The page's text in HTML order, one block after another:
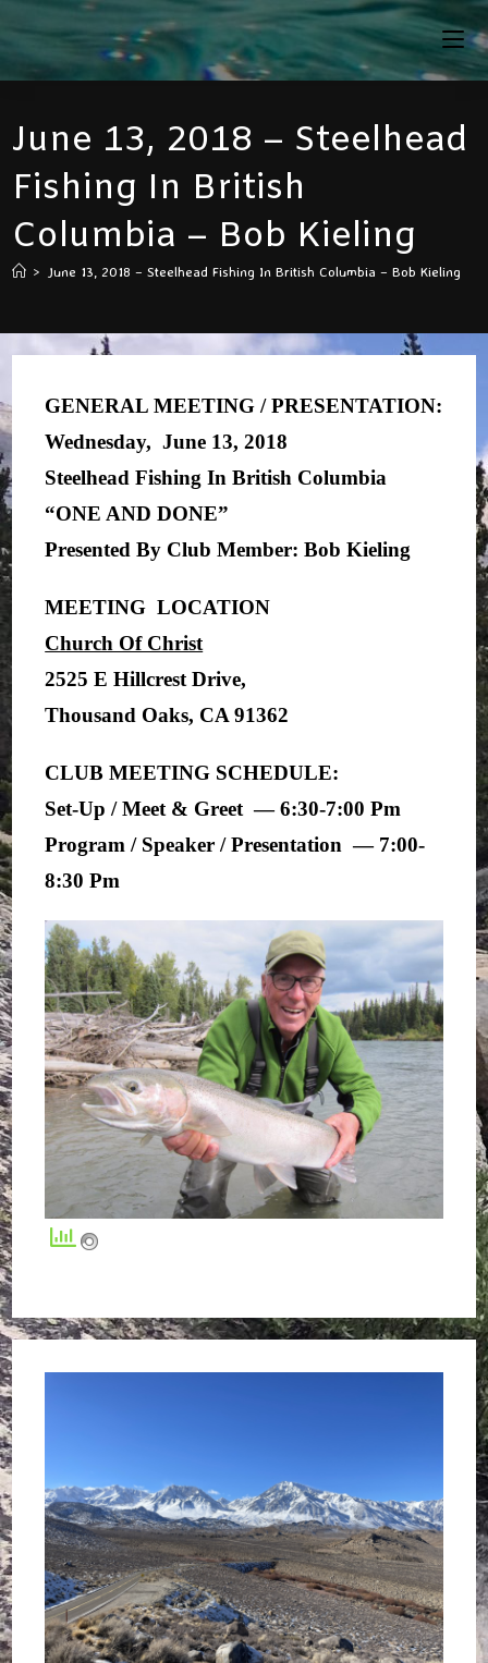
Content
June 13, 2018 – Steelhead
Fishing In British
Columbia – Bob Kieling
> June 13, 2018 – Steelhead Fishing In British Columbia – Bob Kieling
GENERAL MEETING / PRESENTATION:
Wednesday, June 13, 2018
Steelhead Fishing In British Columbia
“ONE AND DONE”
Presented By Club Member: Bob Kieling
MEETING LOCATION
Church Of Christ
2525 E Hillcrest Drive,
Thousand Oaks, CA 91362
CLUB MEETING SCHEDULE:
Set-Up / Meet & Greet — 6:30-7:00 Pm
Program / Speaker / Presentation — 7:00-
8:30 Pm